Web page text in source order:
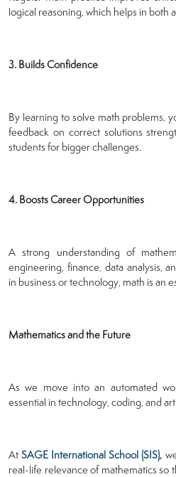
logical reasoning, which helps in both
3. Builds Confidence
By learning to solve math problems,
feedback on correct solutions
students for bigger challenges.
4. Boosts Career Opportunities
A strong understanding of
engineering, finance, data analysis,
in business or technology, math is an
Mathematics and the Future
As we move into an automated
essential in technology, coding, and
At SAGE International School (SIS),
real-life relevance of mathematics so